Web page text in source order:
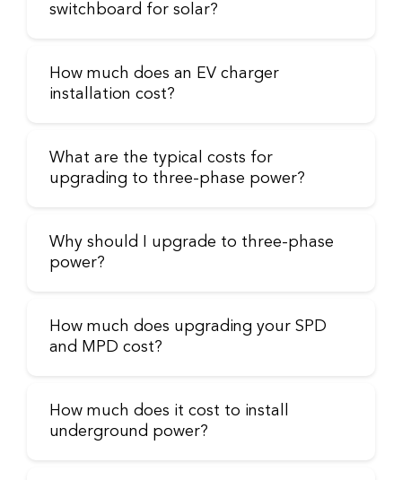
switchboard for solar?
How much does an EV charger
installation cost?
What are the typical costs for
upgrading to three-phase power?
Why should I upgrade to three-phase
power?
How much does upgrading your SPD
and MPD cost?
How much does it cost to install
underground power?